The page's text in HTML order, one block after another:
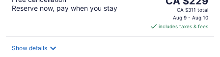
Reserve now, pay when you stay
price
CA $229
per
CA $311 total
Aug 9 - Aug 10
includes taxes & fees
Show details